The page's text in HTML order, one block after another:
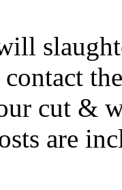
cut &
are